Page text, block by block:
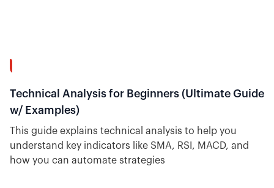
Technical Analysis for Beginners (Ultimate Guide
w/ Examples)
This guide explains technical analysis to help you
understand key indicators like SMA, RSI, MACD, and
how you can automate strategies